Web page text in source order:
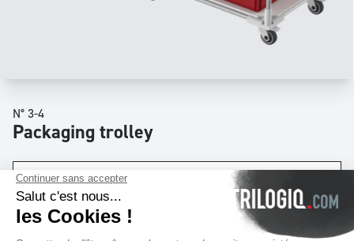
N° 3-4
Packaging trolley
Dimensions
W 55 x D20 xH51